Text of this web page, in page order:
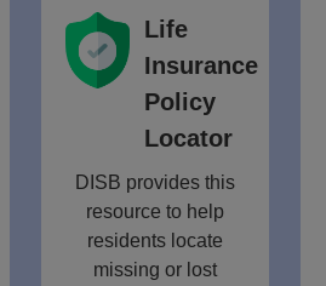
Life
Insurance
Policy
Locator
DISB provides this
resource to help
residents locate
missing or lost